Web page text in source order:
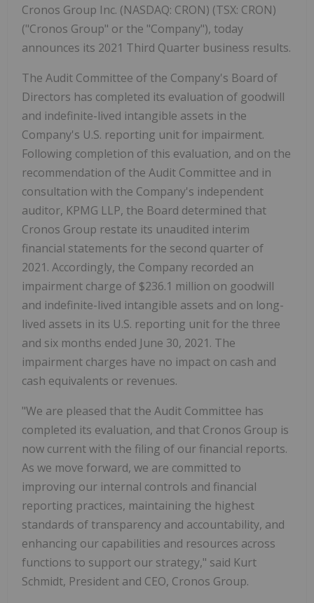
Cronos Group Inc. (NASDAQ: CRON) (TSX: CRON)
("Cronos Group" or the "Company"), today
announces its 2021 Third Quarter business results.
The Audit Committee of the Company's Board of
Directors has completed its evaluation of goodwill
and indefinite-lived intangible assets in the
Company's U.S. reporting unit for impairment.
Following completion of this evaluation, and on the
recommendation of the Audit Committee and in
consultation with the Company's independent
auditor, KPMG LLP, the Board determined that
Cronos Group restate its unaudited interim
financial statements for the second quarter of
2021. Accordingly, the Company recorded an
impairment charge of $236.1 million on goodwill
and indefinite-lived intangible assets and on long-
lived assets in its U.S. reporting unit for the three
and six months ended June 30, 2021. The
impairment charges have no impact on cash and
cash equivalents or revenues.
"We are pleased that the Audit Committee has
completed its evaluation, and that Cronos Group is
now current with the filing of our financial reports.
As we move forward, we are committed to
improving our internal controls and financial
reporting practices, maintaining the highest
standards of transparency and accountability, and
enhancing our capabilities and resources across
functions to support our strategy," said Kurt
Schmidt, President and CEO, Cronos Group.